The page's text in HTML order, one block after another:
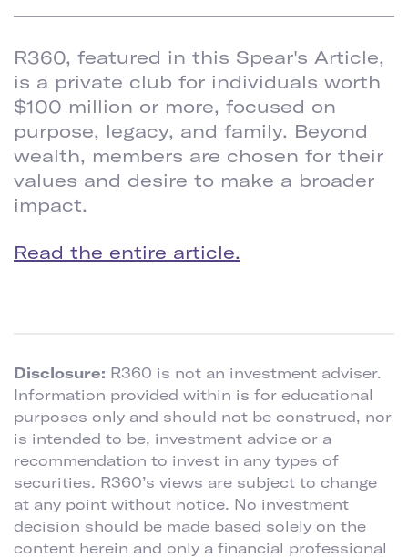
R360, featured in this Spear's Article,
is a private club for individuals worth
$100 million or more, focused on
purpose, legacy, and family. Beyond
wealth, members are chosen for their
values and desire to make a broader
impact.
Read the entire article.
Disclosure: R360 is not an investment adviser.
Information provided within is for educational
purposes only and should not be construed, nor
is intended to be, investment advice or a
recommendation to invest in any types of
securities. R360’s views are subject to change
at any point without notice. No investment
decision should be made based solely on the
content herein and only a financial professional